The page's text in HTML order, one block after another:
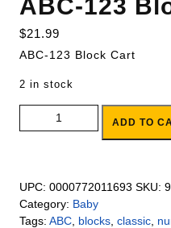
ABC-123
$21.99
ABC-123 Block Cart
2 in stock
ABC-123 Block Cart quantity
ADD TO
UPC: 0000772011693 SKU:
Category: Baby
Tags: ABC blocks classic